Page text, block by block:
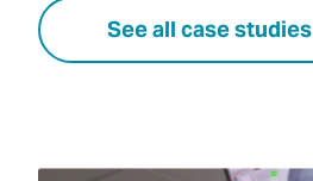
See all case studies